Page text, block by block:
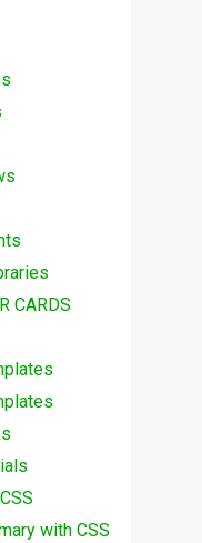
CARDS
with CSS